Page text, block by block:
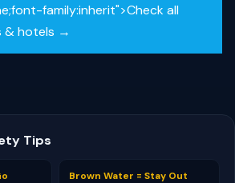
family:inherit">Check all
& hotels →
Tips
Brown Water = Stay Out